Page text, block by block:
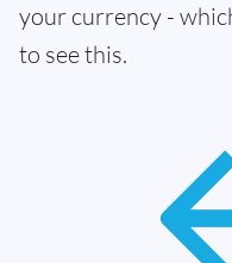
your currency -
to see this.